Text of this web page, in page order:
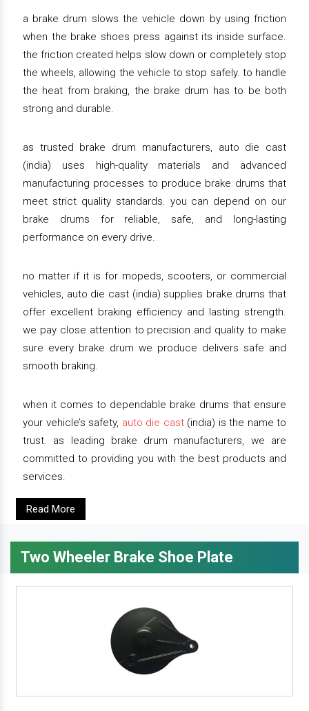
a brake drum slows the vehicle down by using friction
when the brake shoes press against its inside surface.
the friction created helps slow down or completely stop
the wheels, allowing the vehicle to stop safely. to handle
the heat from braking, the brake drum has to be both
strong and durable.
as trusted brake drum manufacturers, auto die cast
(india) uses high-quality materials and advanced
manufacturing processes to produce brake drums that
meet strict quality standards. you can depend on our
brake drums for reliable, safe, and long-lasting
performance on every drive.
no matter if it is for mopeds, scooters, or commercial
vehicles, auto die cast (india) supplies brake drums that
offer excellent braking efficiency and lasting strength.
we pay close attention to precision and quality to make
sure every brake drum we produce delivers safe and
smooth braking.
when it comes to dependable brake drums that ensure
your vehicle’s safety, auto die cast(india) is the name to
trust. as leading brake drum manufacturers, we are
committed to providing you with the best products and
services.
Read More
Two Wheeler Brake Shoe Plate